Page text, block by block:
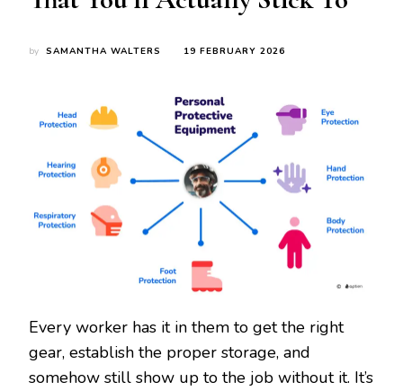
by SAMANTHA WALTERS 19 FEBRUARY 2026
Every worker has it in them to get the right
gear, establish the proper storage, and
somehow still show up to the job without it. It’s